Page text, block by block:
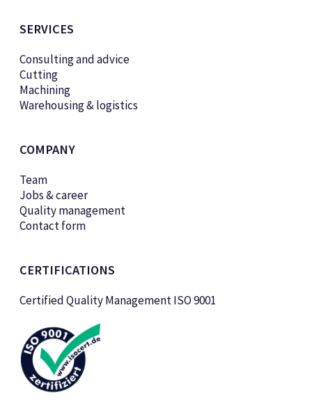
SERVICES
Consulting and advice
Cutting
Machining
Warehousing & logistics
COMPANY
Team
Jobs & career
Quality management
Contact form
CERTIFICATIONS
Certified Quality Management ISO 9001